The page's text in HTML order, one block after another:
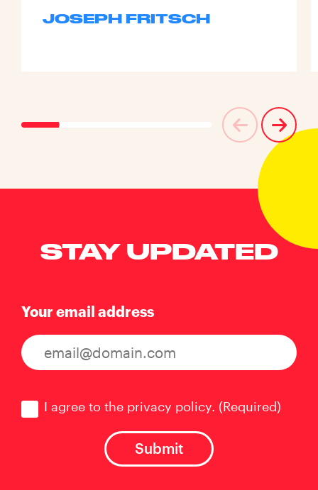
JOSEPH FRITSCH
STAY UPDATED
Your email address
I agree to the privacy policy. (Required)